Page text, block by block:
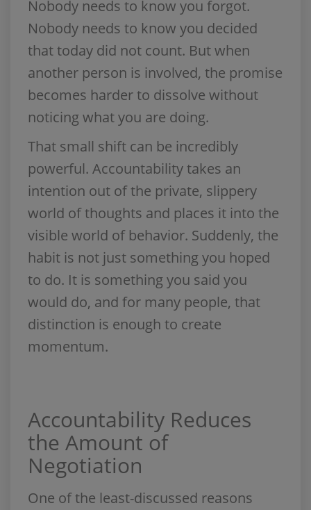
Nobody needs to know you forgot.
Nobody needs to know you decided
that today did not count. But when
another person is involved, the promise
becomes harder to dissolve without
noticing what you are doing.
That small shift can be incredibly
powerful. Accountability takes an
intention out of the private, slippery
world of thoughts and places it into the
visible world of behavior. Suddenly, the
habit is not just something you hoped
to do. It is something you said you
would do, and for many people, that
distinction is enough to create
momentum.
Accountability Reduces
the Amount of
Negotiation
One of the least-discussed reasons